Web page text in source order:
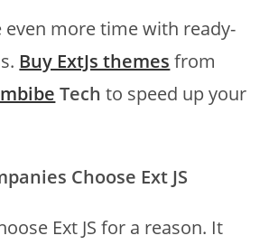
even more time with ready-
Buy ExtJs themes from
Tech to speed up your
Choose Ext JS
Ext JS for a reason. It